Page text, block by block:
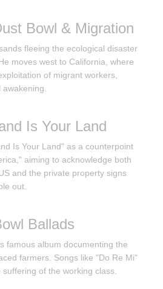
Bowl & Migration
fleeing the ecological disaster
moves west to California, where
of migrant workers,
Is Your Land
Is Your Land" as a counterpoint
aiming to acknowledge both
and the private property signs
out.
Ballads
famous album documenting the
farmers. Songs like "Do Re Mi"
of the working class.